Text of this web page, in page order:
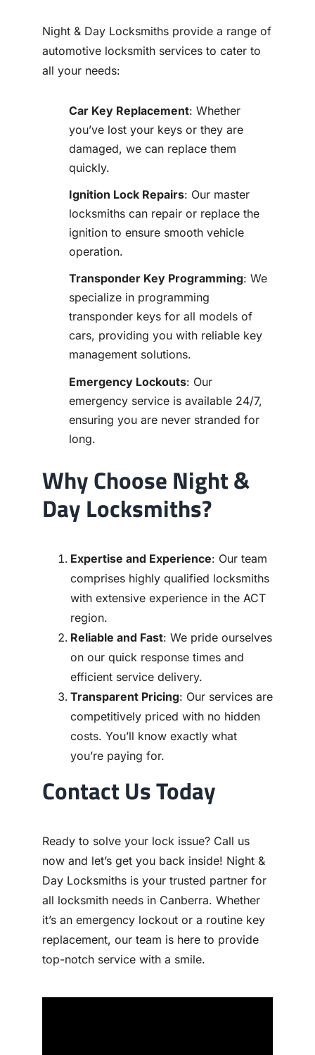
Night & Day Locksmiths provide a range of
automotive locksmith services to cater to
all your needs:
Car Key Replacement: Whether
you’ve lost your keys or they are
damaged, we can replace them
quickly.
Ignition Lock Repairs: Our master
locksmiths can repair or replace the
ignition to ensure smooth vehicle
operation.
Transponder Key Programming: We
specialize in programming
transponder keys for all models of
cars, providing you with reliable key
management solutions.
Emergency Lockouts: Our
emergency service is available 24/7,
ensuring you are never stranded for
long.
Why Choose Night &
Day Locksmiths?
Expertise and Experience: Our team
comprises highly qualified locksmiths
with extensive experience in the ACT
region.
Reliable and Fast: We pride ourselves
on our quick response times and
efficient service delivery.
Transparent Pricing: Our services are
competitively priced with no hidden
costs. You’ll know exactly what
you’re paying for.
Contact Us Today
Ready to solve your lock issue? Call us
now and let’s get you back inside! Night &
Day Locksmiths is your trusted partner for
all locksmith needs in Canberra. Whether
it’s an emergency lockout or a routine key
replacement, our team is here to provide
top-notch service with a smile.